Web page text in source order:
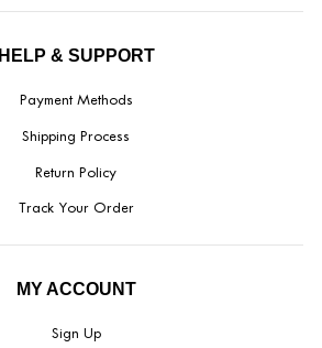
HELP & SUPPORT
Payment Methods
Shipping Process
Return Policy
Track Your Order
MY ACCOUNT
Sign Up